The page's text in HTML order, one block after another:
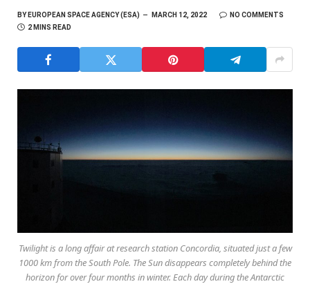
BYEUROPEAN SPACE AGENCY (ESA) MARCH 12, 2022
NO COMMENTS
2 MINS READ
Twilight is a long affair at research station Concordia, situated just a few
1000 km from the South Pole. The Sun disappears completely behind the
horizon for over four months in winter. Each day during the Antarctic